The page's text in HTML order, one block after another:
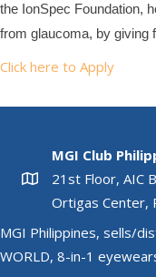
the IonSpec Foundation,
from glaucoma, by giving
Click here to Apply
MGI Club
21st Floor, AIC
Ortigas Center,
MGI Philippines, sells/
WORLD, 8-in-1